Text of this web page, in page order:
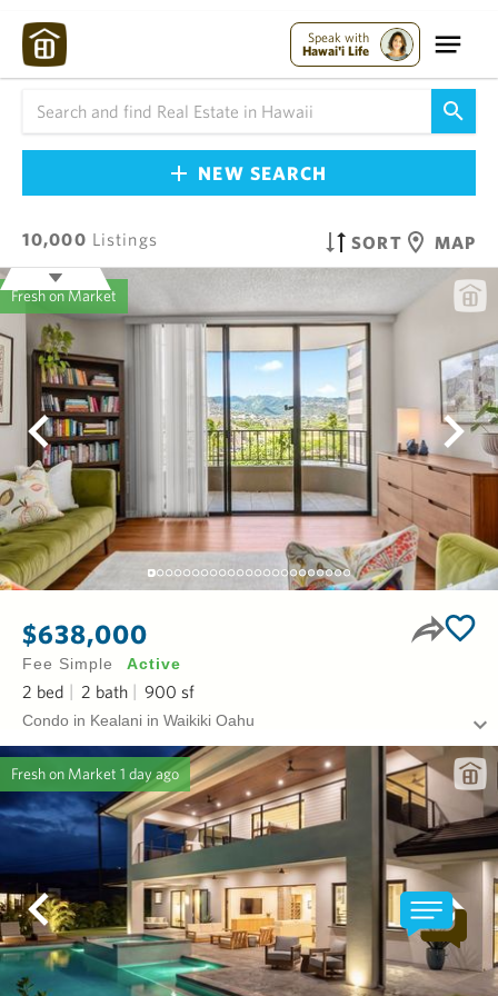
Speak with
Hawai'i Life
NEW SEARCH
10,000 Listings SORT MAP
Fresh on Market
$638,000
Fee Simple Active
2 bed 2 bath 900 sf
Condo in Kealani in Waikiki Oahu
Fresh on Market 1 day ago